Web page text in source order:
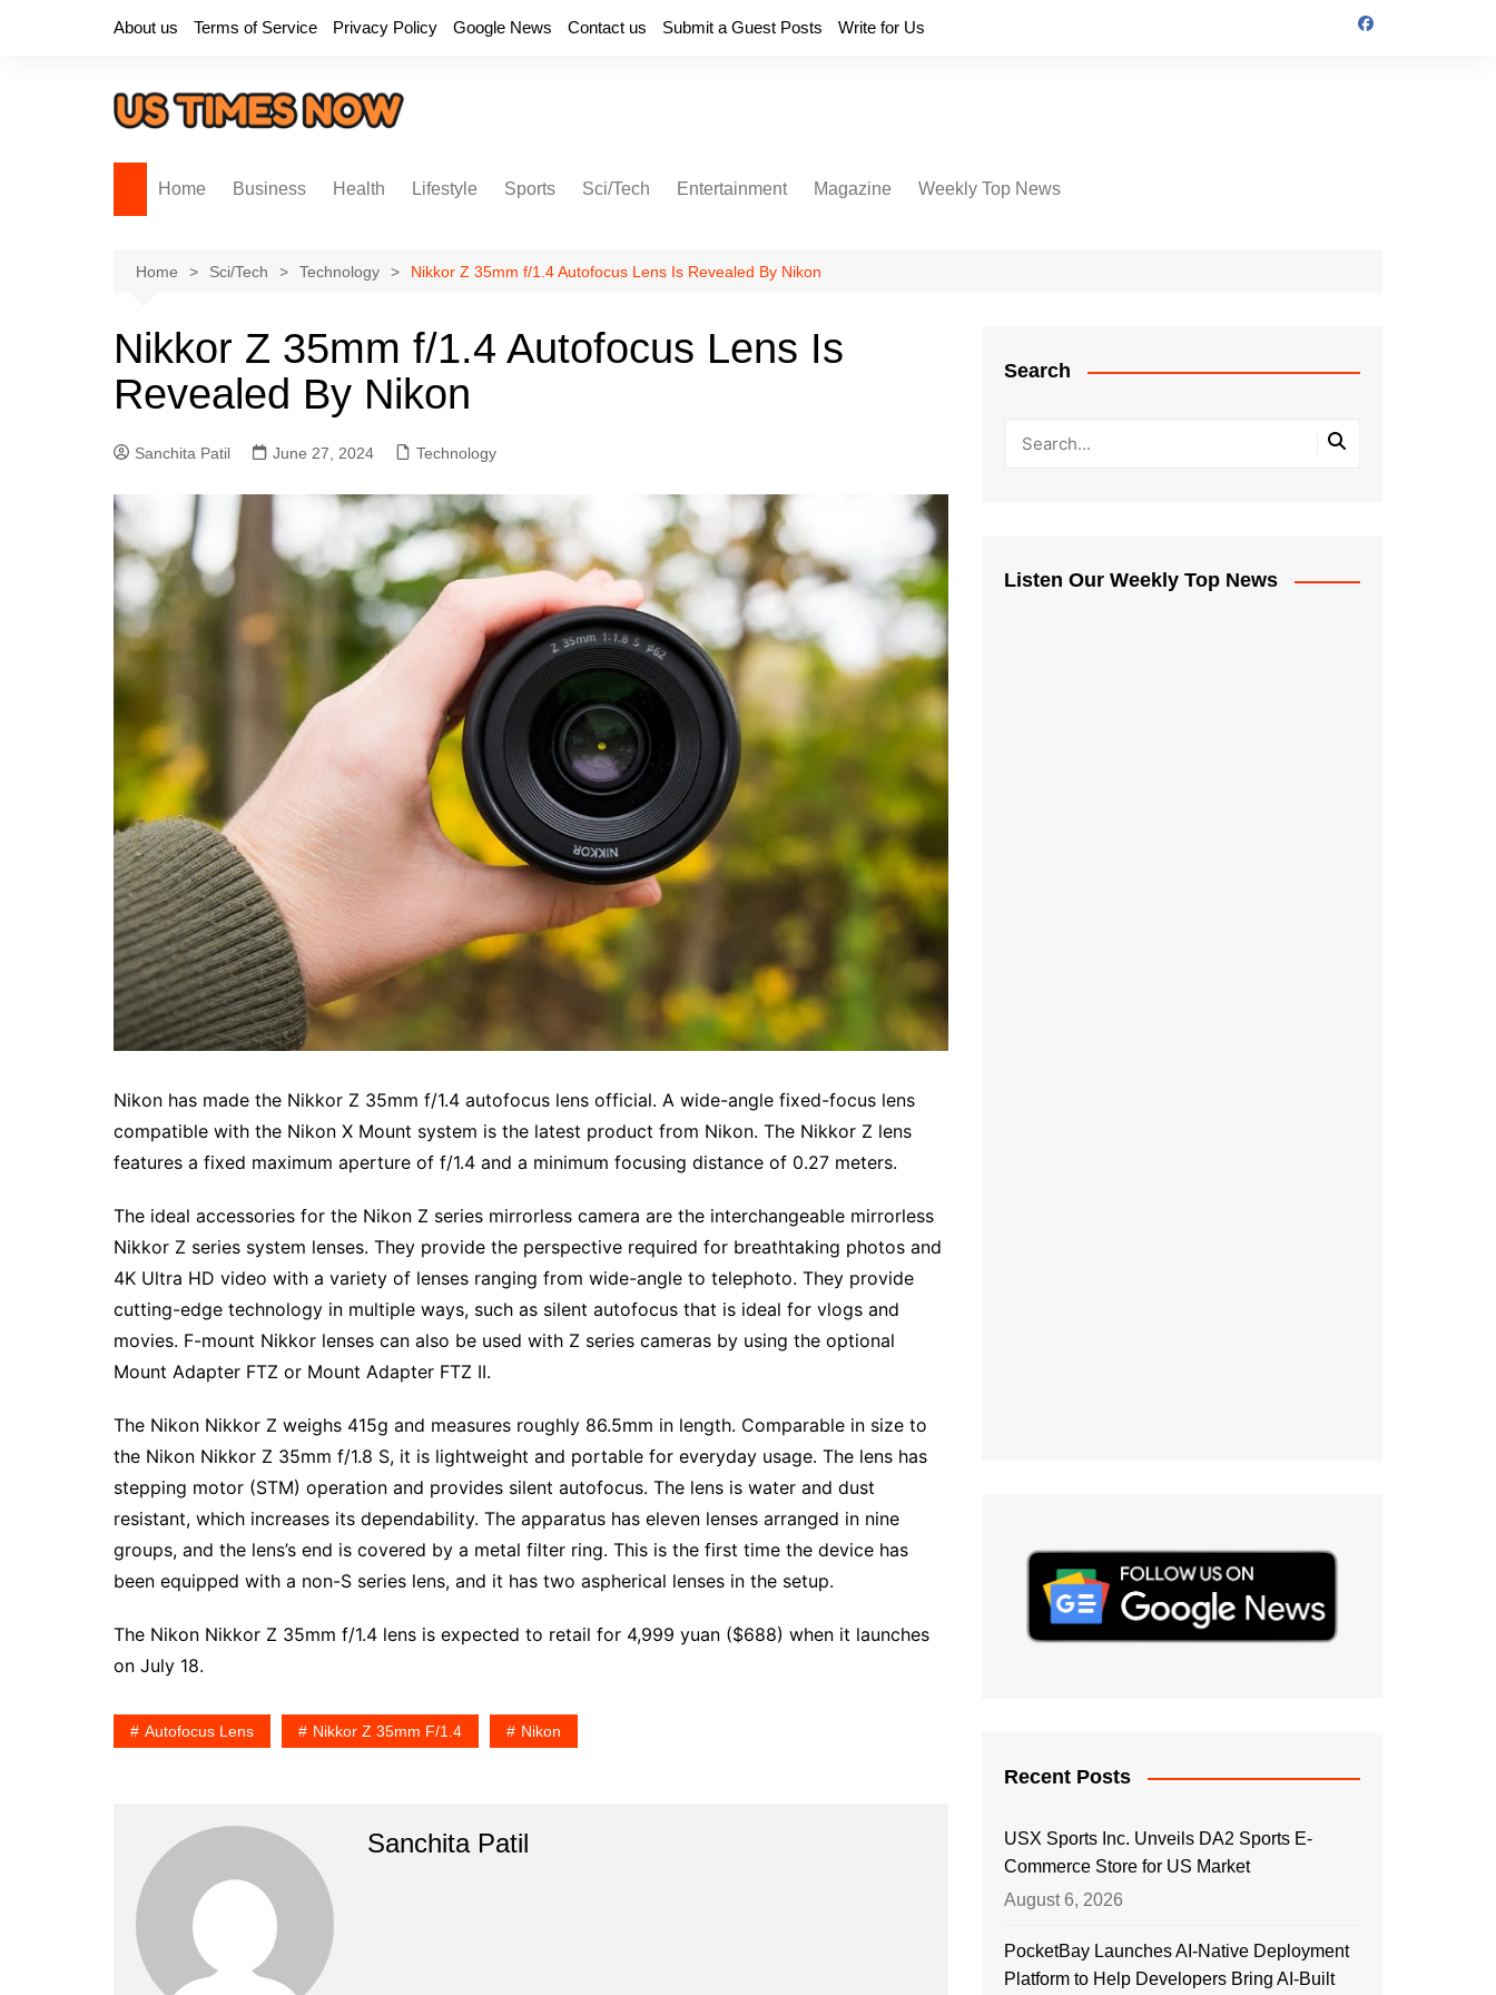
About us Terms of Service Privacy Policy Google News Contact us Submit a Guest Posts Write for Us
Home Business Health Lifestyle Sports Sci/Tech Entertainment Magazine Weekly Top News
Home Sci/Tech Technology Nikkor Z 35mm f/1.4 Autofocus Lens Is Revealed By Nikon
Nikkor Z 35mm f/1.4 Autofocus Lens Is
Revealed By Nikon
Sanchita Patil June 27, 2024 Technology
Nikon has made the Nikkor Z 35mm f/1.4 autofocus lens official. A wide-angle fixed-focus lens
compatible with the Nikon X Mount system is the latest product from Nikon. The Nikkor Z lens
features a fixed maximum aperture of f/1.4 and a minimum focusing distance of 0.27 meters.
The ideal accessories for the Nikon Z series mirrorless camera are the interchangeable mirrorless
Nikkor Z series system lenses. They provide the perspective required for breathtaking photos and
4K Ultra HD video with a variety of lenses ranging from wide-angle to telephoto. They provide
cutting-edge technology in multiple ways, such as silent autofocus that is ideal for vlogs and
movies. F-mount Nikkor lenses can also be used with Z series cameras by using the optional
Mount Adapter FTZ or Mount Adapter FTZ II.
The Nikon Nikkor Z weighs 415g and measures roughly 86.5mm in length. Comparable in size to
the Nikon Nikkor Z 35mm f/1.8 S, it is lightweight and portable for everyday usage. The lens has
stepping motor (STM) operation and provides silent autofocus. The lens is water and dust
resistant, which increases its dependability. The apparatus has eleven lenses arranged in nine
groups, and the lens’s end is covered by a metal filter ring. This is the first time the device has
been equipped with a non-S series lens, and it has two aspherical lenses in the setup.
The Nikon Nikkor Z 35mm f/1.4 lens is expected to retail for 4,999 yuan ($688) when it launches
on July 18.
Autofocus Lens Nikkor Z 35mm F/1.4 Nikon
Sanchita Patil
Search
Listen Our Weekly Top News
Recent Posts
USX Sports Inc. Unveils DA2 Sports E-
Commerce Store for US Market
August 6, 2026
PocketBay Launches AI-Native Deployment
Platform to Help Developers Bring AI-Built